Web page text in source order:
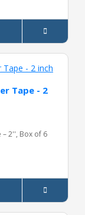
Tape - 2
– 2'', Box of 6